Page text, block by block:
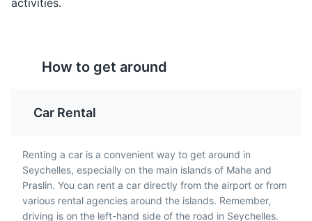
Parks Beaches Attractions
Shark Chutney
made from boiled,
with squeezed bilimbi
activities.
How to get around
Car Rental
Renting a car is a convenient way to get around in
Seychelles, especially on the main islands of Mahe and
Praslin. You can rent a car directly from the airport or from
various rental agencies around the islands. Remember,
driving is on the left-hand side of the road in Seychelles.